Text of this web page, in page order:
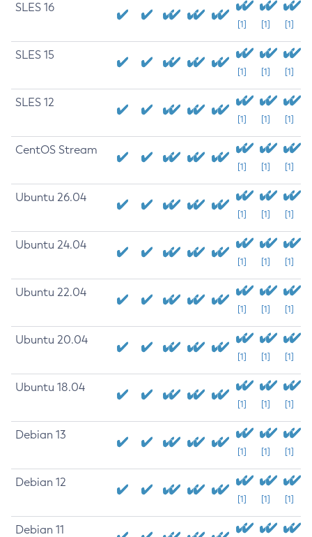
SLES 16
[1] [1] [1]
SLES 15
[1] [1] [1]
SLES 12
[1] [1] [1]
CentOS Stream
[1] [1] [1]
Ubuntu 26.04
[1] [1] [1]
Ubuntu 24.04
[1] [1] [1]
Ubuntu 22.04
[1] [1] [1]
Ubuntu 20.04
[1] [1] [1]
Ubuntu 18.04
[1] [1] [1]
Debian 13
[1] [1] [1]
Debian 12
[1] [1] [1]
Debian 11